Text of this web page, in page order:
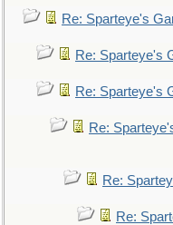
Re: Sparteye's
Re: Sparteye's
Re: Sparteye's
Re:
Re:
Re: